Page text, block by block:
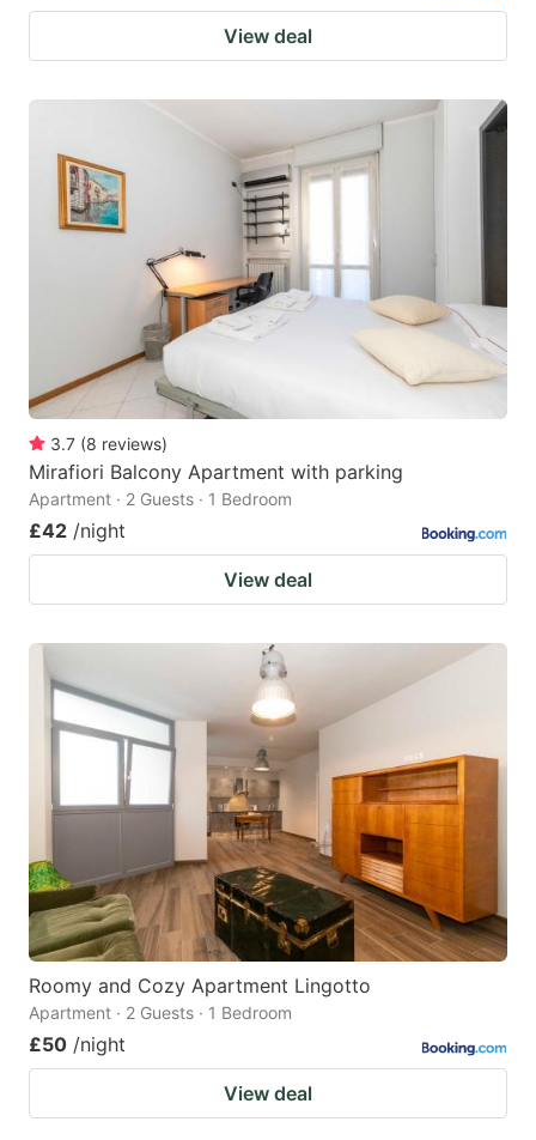
View deal
3.7 (8 reviews)
Mirafiori Balcony Apartment with parking
Apartment · 2 Guests · 1 Bedroom
£42 /night
View deal
Roomy and Cozy Apartment Lingotto
Apartment · 2 Guests · 1 Bedroom
£50 /night
View deal